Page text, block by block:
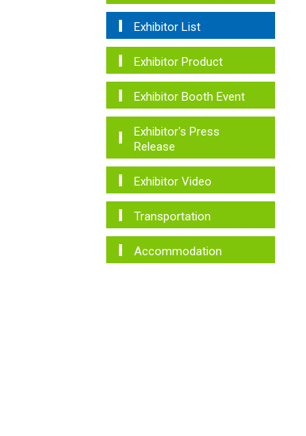
Exhibitor List
Exhibitor Product
Exhibitor Booth Event
Exhibitor's Press
Release
Exhibitor Video
Transportation
Accommodation